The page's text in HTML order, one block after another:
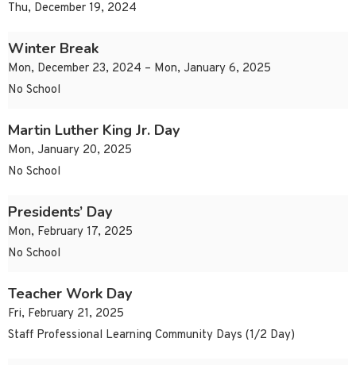
Thu, December 19, 2024
Winter Break
Mon, December 23, 2024 – Mon, January 6, 2025
No School
Martin Luther King Jr. Day
Mon, January 20, 2025
No School
Presidents’ Day
Mon, February 17, 2025
No School
Teacher Work Day
Fri, February 21, 2025
Staff Professional Learning Community Days (1/2 Day)